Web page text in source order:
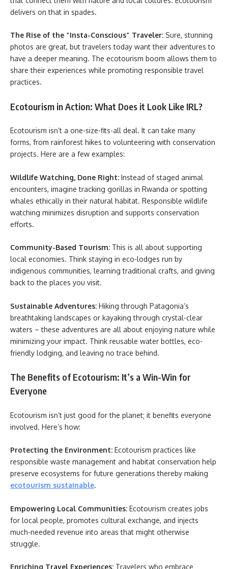
delivers on that in spades.
The Rise of the “Insta-Conscious” Traveler: Sure, stunning
photos are great, but travelers today want their adventures to
have a deeper meaning. The ecotourism boom allows them to
share their experiences while promoting responsible travel
practices.
Ecotourism in Action: What Does it Look Like IRL?
Ecotourism isn’t a one-size-fits-all deal. It can take many
forms, from rainforest hikes to volunteering with conservation
projects. Here are a few examples:
Wildlife Watching, Done Right: Instead of staged animal
encounters, imagine tracking gorillas in Rwanda or spotting
whales ethically in their natural habitat. Responsible wildlife
watching minimizes disruption and supports conservation
efforts.
Community-Based Tourism: This is all about supporting
local economies. Think staying in eco-lodges run by
indigenous communities, learning traditional crafts, and giving
back to the places you visit.
Sustainable Adventures: Hiking through Patagonia’s
breathtaking landscapes or kayaking through crystal-clear
waters – these adventures are all about enjoying nature while
minimizing your impact. Think reusable water bottles, eco-
friendly lodging, and leaving no trace behind.
The Benefits of Ecotourism: It’s a Win-Win for
Everyone
Ecotourism isn’t just good for the planet; it benefits everyone
involved. Here’s how:
Protecting the Environment: Ecotourism practices like
responsible waste management and habitat conservation help
preserve ecosystems for future generations thereby making
ecotourism sustainable.
Empowering Local Communities: Ecotourism creates jobs
for local people, promotes cultural exchange, and injects
much-needed revenue into areas that might otherwise
struggle.
Enriching Travel Experiences: Travelers who embrace